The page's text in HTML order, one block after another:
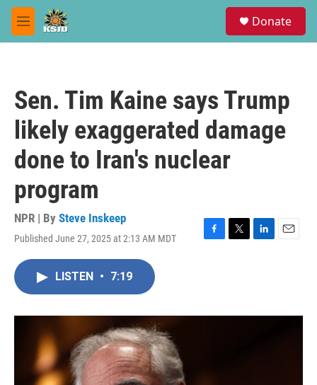
Skip to main content
M
e
Donate
Sen. Tim Kaine says Trump
likely exaggerated damage
done to Iran's nuclear
program
NPR | By Steve Inskeep
Published June 27, 2025 at 2:13 AM MDT
F
o
T
r
L
I
E
LISTEN • 7:19